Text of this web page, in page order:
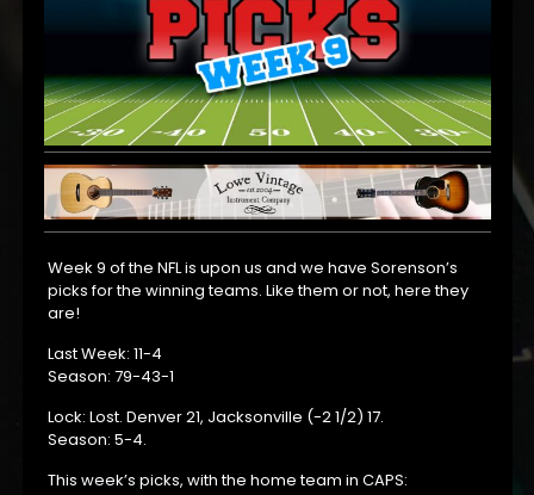
Week 9 of the NFL is upon us and we have Sorenson’s
picks for the winning teams. Like them or not, here they
are!
Last Week: 11-4
Season: 79-43-1
Lock: Lost. Denver 21, Jacksonville (-2 1/2) 17.
Season: 5-4.
This week’s picks, with the home team in CAPS: